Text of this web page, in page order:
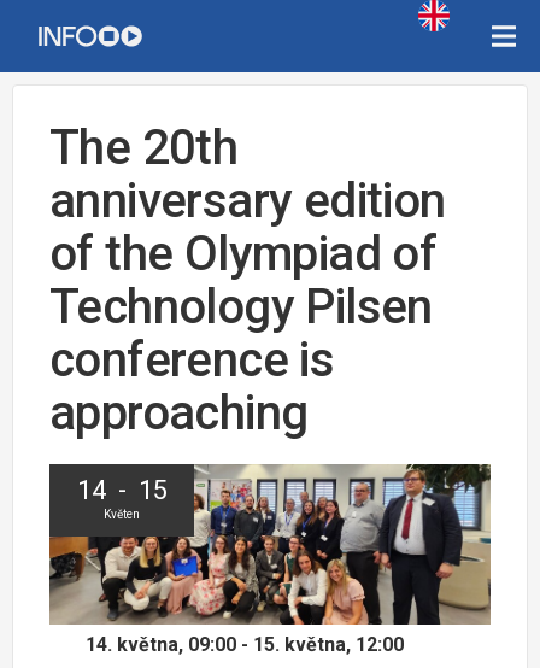
The 20th
anniversary edition
of the Olympiad of
Technology Pilsen
conference is
approaching
14 - 15
Květen
14. května, 09:00 - 15. května, 12:00